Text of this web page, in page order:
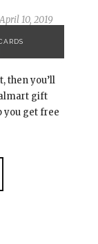
10, 2019
then you’ll
gift
you get free